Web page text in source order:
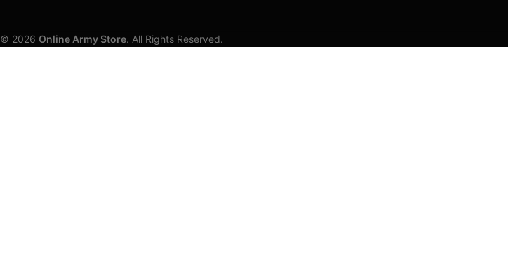
© 2026 Online Army Store. All Rights Reserved.